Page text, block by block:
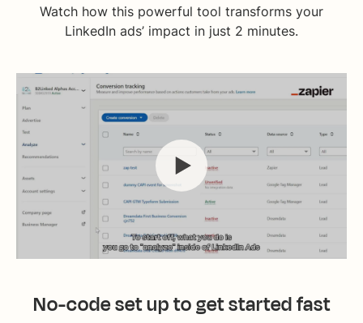
Watch how this powerful tool transforms your
LinkedIn ads’ impact in just 2 minutes.
No-code set up to get started fast